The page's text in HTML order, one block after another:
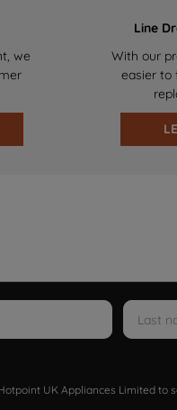
we
Line
With our
easier to
UK Appliances Limited to